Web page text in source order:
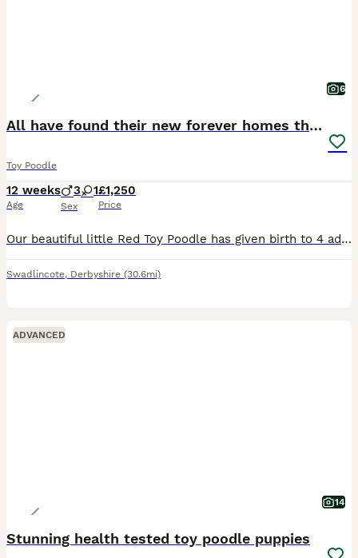
6
All have found their new forever homes thank you
Toy Poodle
12 weeks
Age
3 1
Sex
£1,250
Price
Our beautiful little Red Toy Poodle has given birth to 4 adorable very fluffy Red Toy poodles 11/5/26 1 girl and 3 boys, mother and father have the sweetest nature, father is a proper gentleman, all o
Swadlincote, Derbyshire (30.6mi)
ADVANCED
14
Stunning health tested toy poodle puppies